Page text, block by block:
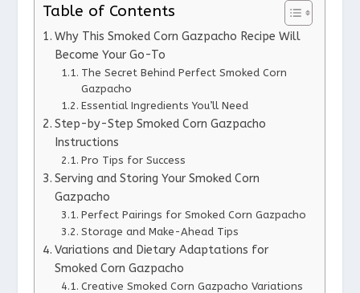
Table of Contents
Why This Smoked Corn Gazpacho Recipe Will
Become Your Go-To
The Secret Behind Perfect Smoked Corn
Gazpacho
Essential Ingredients You’ll Need
Step-by-Step Smoked Corn Gazpacho
Instructions
Pro Tips for Success
Serving and Storing Your Smoked Corn
Gazpacho
Perfect Pairings for Smoked Corn Gazpacho
Storage and Make-Ahead Tips
Variations and Dietary Adaptations for
Smoked Corn Gazpacho
Creative Smoked Corn Gazpacho Variations